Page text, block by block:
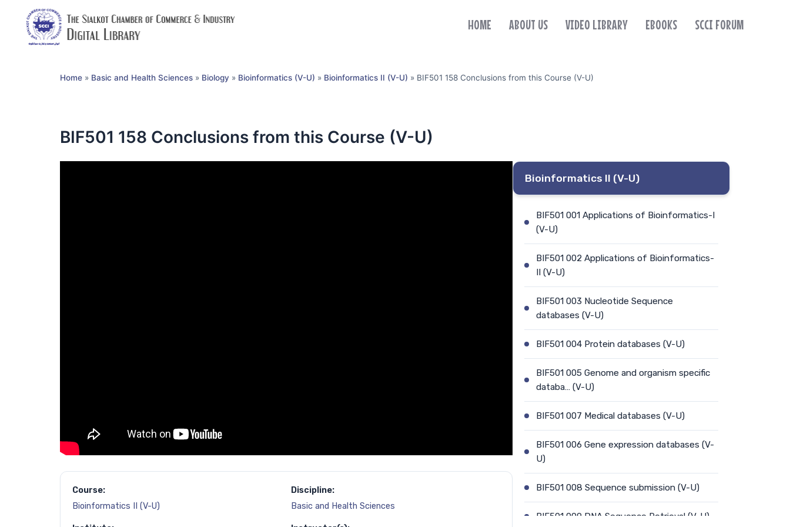
HOME ABOUT US VIDEO LIBRARY EBOOKS SCCI FORUM
Home » Basic and Health Sciences » Biology » Bioinformatics (V-U) » Bioinformatics II (V-U) » BIF501 158 Conclusions from this Course (V-U)
BIF501 158 Conclusions from this Course (V-U)
Course:
Bioinformatics II (V-U)
Discipline:
Basic and Health Sciences
Bioinformatics II (V-U)
BIF501 001 Applications of Bioinformatics-I
(V-U)
BIF501 002 Applications of Bioinformatics-
II (V-U)
BIF501 003 Nucleotide Sequence
databases (V-U)
BIF501 004 Protein databases (V-U)
BIF501 005 Genome and organism specific
databa… (V-U)
BIF501 007 Medical databases (V-U)
BIF501 006 Gene expression databases (V-
U)
BIF501 008 Sequence submission (V-U)
BIF501 009 DNA Sequence Retrieval (V-U)